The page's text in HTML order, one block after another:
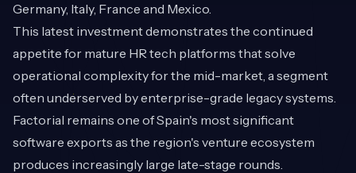
Germany, Italy, France and Mexico.
This latest investment demonstrates the continued
appetite for mature HR tech platforms that solve
operational complexity for the mid-market, a segment
often underserved by enterprise-grade legacy systems.
Factorial remains one of Spain's most significant
software exports as the region's venture ecosystem
produces increasingly large late-stage rounds.